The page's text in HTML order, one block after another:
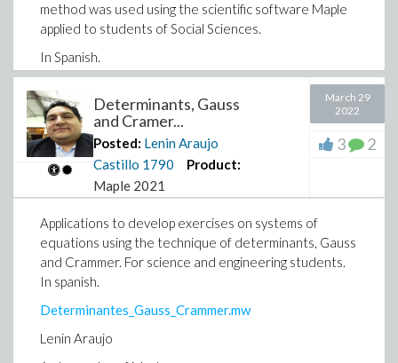
method was used using the scientific software Maple
applied to students of Social Sciences.
In Spanish.
Determinants, Gauss
and Cramer...
Posted: Lenin Araujo
Castillo 1790
Product:
Maple 2021
March 29
2022
3 2
Applications to develop exercises on systems of
equations using the technique of determinants, Gauss
and Crammer. For science and engineering students.
In spanish.
Determinantes_Gauss_Crammer.mw
Lenin Araujo